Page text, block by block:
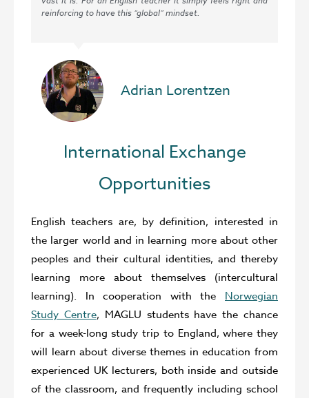
International Exchange
Opportunities
English teachers are, by definition, interested in
the larger world and in learning more about other
peoples and their cultural identities, and thereby
learning more about themselves (intercultural
learning). In cooperation with the Norwegian
Study Centre, MAGLU students have the chance
for a week-long study trip to England, where they
will learn about diverse themes in education from
experienced UK lecturers, both inside and outside
of the classroom, and frequently including school
reinforcing to have this “global” mindset.
Adrian Lorentzen